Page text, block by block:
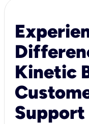
Kinetic
Support